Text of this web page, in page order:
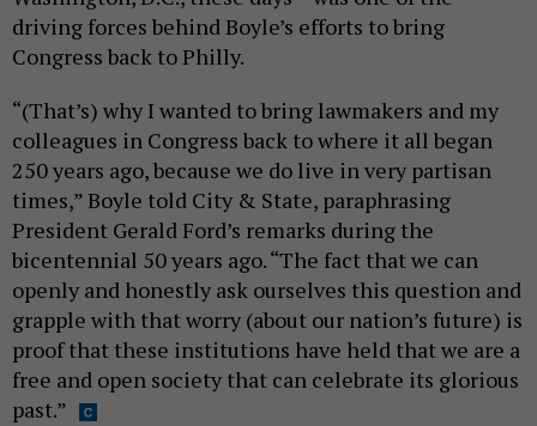
driving forces behind Boyle’s efforts to bring
Congress back to Philly.
“(That’s) why I wanted to bring lawmakers and my
colleagues in Congress back to where it all began
250 years ago, because we do live in very partisan
times,” Boyle told City & State, paraphrasing
President Gerald Ford’s remarks during the
bicentennial 50 years ago. “The fact that we can
openly and honestly ask ourselves this question and
grapple with that worry (about our nation’s future) is
proof that these institutions have held that we are a
free and open society that can celebrate its glorious
past.”